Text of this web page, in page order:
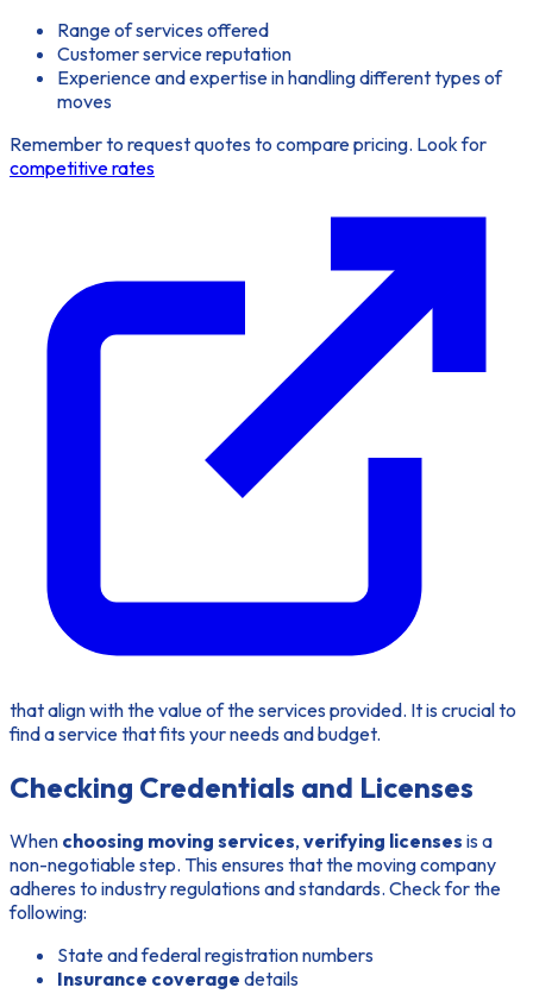
Range of services offered
Customer service reputation
Experience and expertise in handling different types of
moves
Remember to request quotes to compare pricing. Look for
competitive rates
that align with the value of the services provided. It is crucial to
find a service that fits your needs and budget.
Checking Credentials and Licenses
When choosing moving services, verifying licenses is a
non-negotiable step. This ensures that the moving company
adheres to industry regulations and standards. Check for the
following:
State and federal registration numbers
Insurance coverage details